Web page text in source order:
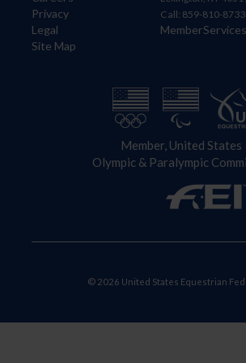
Privacy
Legal
Site Map
Call: 859-810-8733
Member, United States
Olympic & Paralympic
© 2026 United States Equestrian